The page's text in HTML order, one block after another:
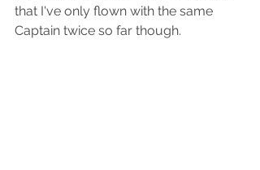
that I've only flown with the same
Captain twice so far though.